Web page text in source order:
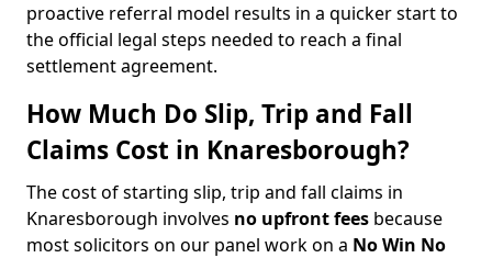
proactive referral model results in a quicker start to
the official legal steps needed to reach a final
settlement agreement.
How Much Do Slip, Trip and Fall
Claims Cost in Knaresborough?
The cost of starting slip, trip and fall claims in
Knaresborough involves no upfront fees because
most solicitors on our panel work on a No Win No